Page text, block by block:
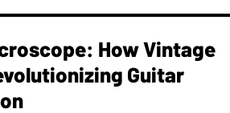
How Vintage
Guitar